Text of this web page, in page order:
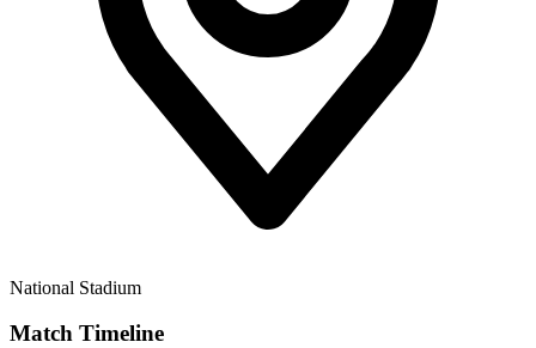
National Stadium
Match Timeline